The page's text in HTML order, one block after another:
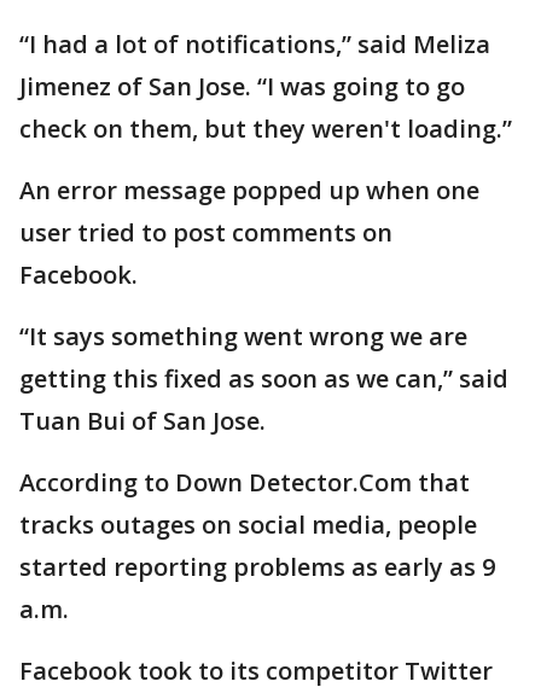
“I had a lot of notifications,” said Meliza
Jimenez of San Jose. “I was going to go
check on them, but they weren't loading.”
An error message popped up when one
user tried to post comments on
Facebook.
“It says something went wrong we are
getting this fixed as soon as we can,” said
Tuan Bui of San Jose.
According to Down Detector.Com that
tracks outages on social media, people
started reporting problems as early as 9
a.m.
Facebook took to its competitor Twitter